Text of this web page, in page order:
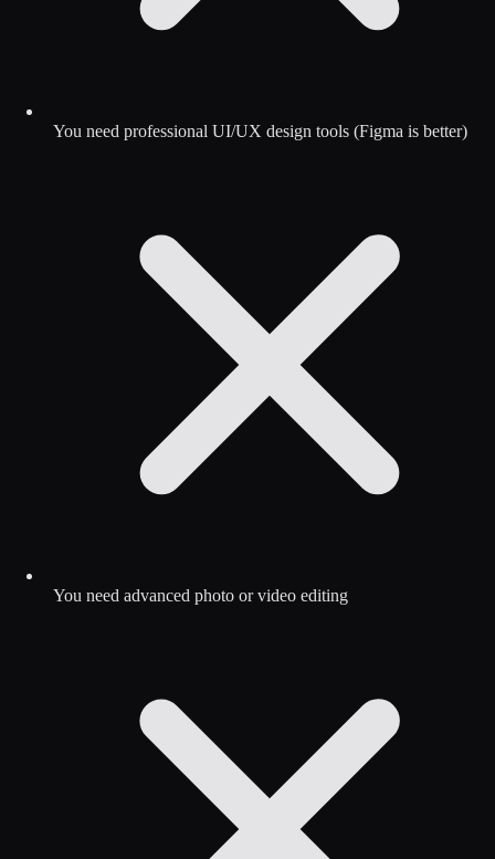
You need professional UI/UX design tools (Figma is better)
You need advanced photo or video editing